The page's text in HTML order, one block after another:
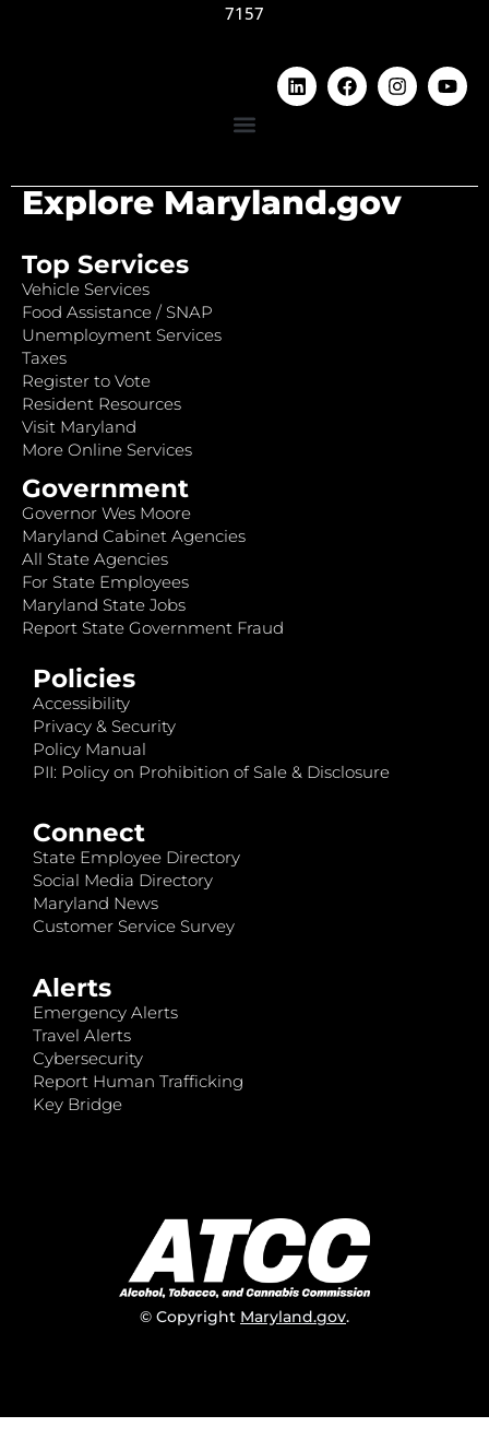
7157
Explore Maryland.gov
Top Services
Vehicle Services
Food Assistance / SNAP
Unemployment Services
Taxes
Register to Vote
Resident Resources
Visit Maryland
More Online Services
Government
Governor Wes Moore
Maryland Cabinet Agencies
All State Agencies
For State Employees
Maryland State Jobs
Report State Government Fraud
Policies
Accessibility
Privacy & Security
Policy Manual
PII: Policy on Prohibition of Sale & Disclosure
Connect
State Employee Directory
Social Media Directory
Maryland News
Customer Service Survey
Alerts
Emergency Alerts
Travel Alerts
Cybersecurity
Report Human Trafficking
Key Bridge
© Copyright Maryland.gov.